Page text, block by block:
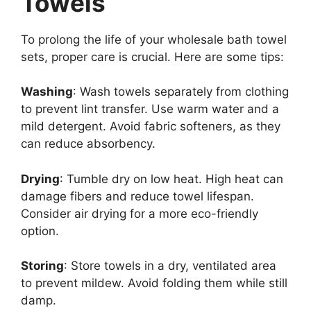
To prolong the life of your wholesale bath towel
sets, proper care is crucial. Here are some tips:
Washing: Wash towels separately from clothing
to prevent lint transfer. Use warm water and a
mild detergent. Avoid fabric softeners, as they
can reduce absorbency.
Drying: Tumble dry on low heat. High heat can
damage fibers and reduce towel lifespan.
Consider air drying for a more eco-friendly
option.
Storing: Store towels in a dry, ventilated area
to prevent mildew. Avoid folding them while still
damp.